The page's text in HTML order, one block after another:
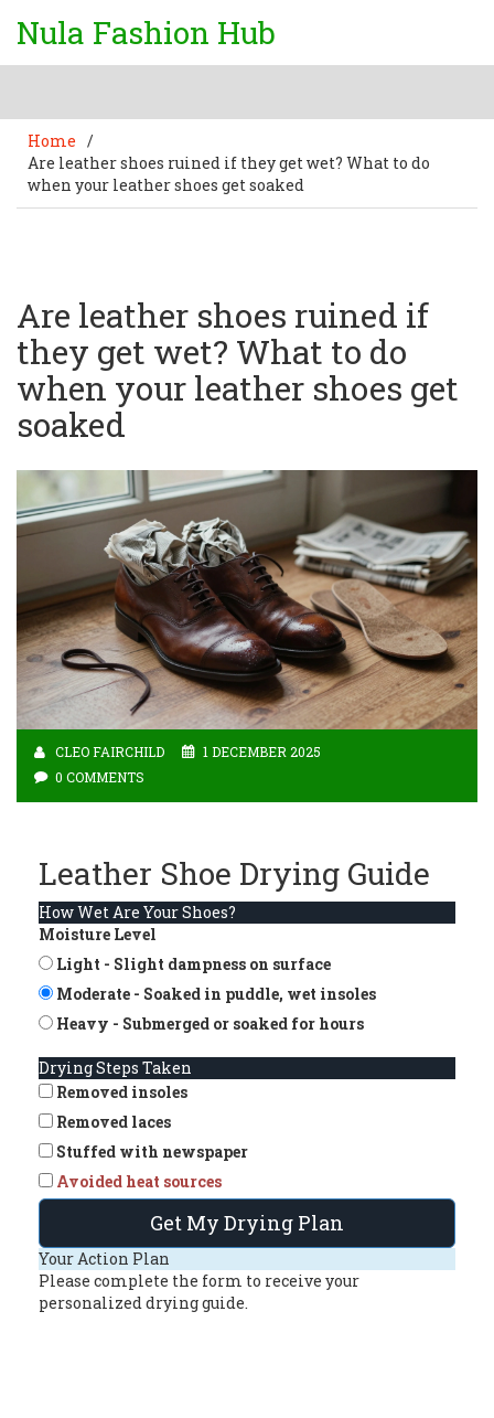
Nula Fashion Hub
Home /
Are leather shoes ruined if they get wet? What to do
when your leather shoes get soaked
Are leather shoes ruined if
they get wet? What to do
when your leather shoes get
soaked
CLEO FAIRCHILD
1 DECEMBER 2025
0 COMMENTS
Leather Shoe Drying Guide
How Wet Are Your Shoes?
Moisture Level
Light - Slight dampness on surface
Moderate - Soaked in puddle, wet insoles
Heavy - Submerged or soaked for hours
Drying Steps Taken
Removed insoles
Removed laces
Stuffed with newspaper
Avoided heat sources
Get My Drying Plan
Your Action Plan
Please complete the form to receive your
personalized drying guide.